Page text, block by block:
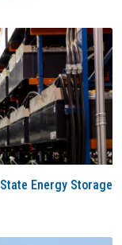
Energy Storage